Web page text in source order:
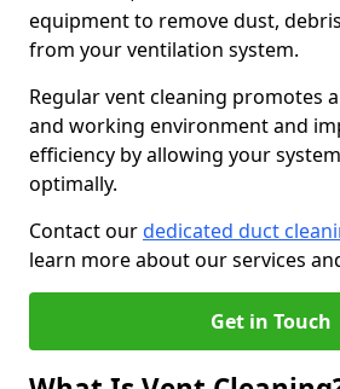
equipment to remove dust,
from your ventilation system.
Regular vent cleaning promotes
and working environment and
efficiency by allowing your
optimally.
Contact ourdedicated duct
learn more about our services
Get in Touch